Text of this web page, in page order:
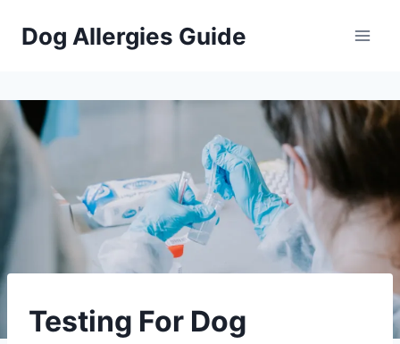
Dog Allergies Guide
PETS
Testing For Dog